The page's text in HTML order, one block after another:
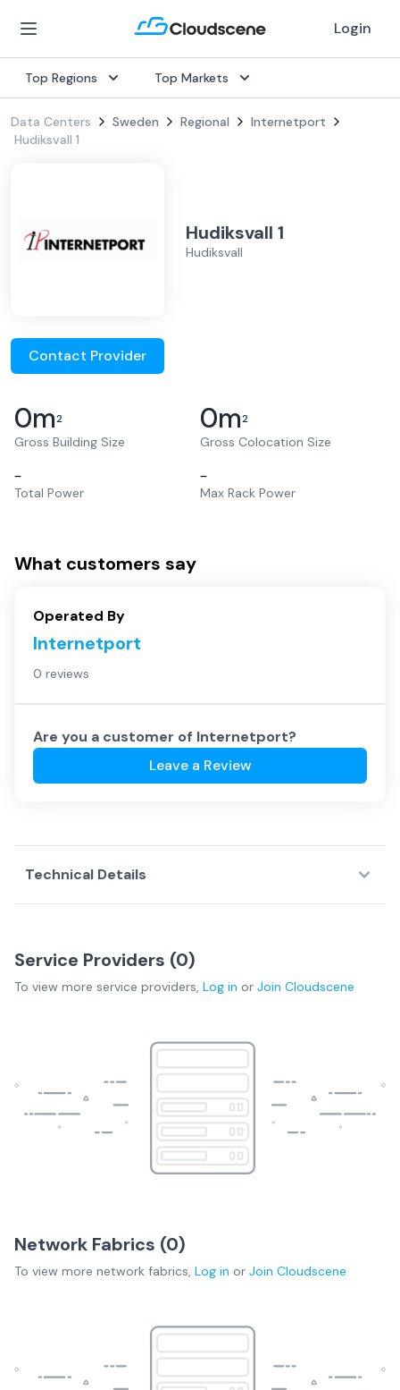
Login
Top Regions Top Markets
Data Centers Sweden Regional
Internetport
Hudiksvall 1
Hudiksvall 1
Hudiksvall
Contact Provider
0m2
Gross Building Size
0m2
Gross Colocation Size
–
Total Power
–
Max Rack Power
What customers say
Operated By
Internetport
0 reviews
Are you a customer of Internetport?
Leave a Review
Technical Details
Service Providers (0)
To view more service providers, Log in or Join Cloudscene
Network Fabrics (0)
To view more network fabrics, Log in or Join Cloudscene